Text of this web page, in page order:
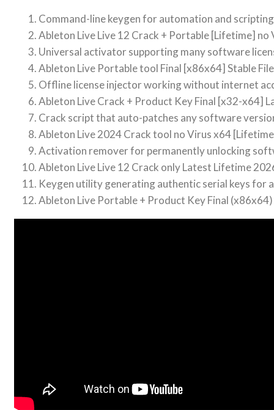
Command-line keygen for automation and scripting
Ableton Live Live 12 Crack + Portable [Lifetime] no
Universal activator supporting many software
Ableton Live Portable tool Final [x86x64] Stable
Offline license injector working without internet
Ableton Live Crack + Product Key Final [x32-x64]
Crack script that auto-patches any software
Ableton Live 2024 Crack tool no Virus x64
Activation remover for permanently unlocking
Ableton Live Live 12 Crack only Latest Lifetime
Keygen utility generating authentic serial keys for
Ableton Live Portable + Product Key Final (x86x64)